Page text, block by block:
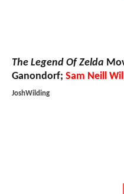
The Legend Of Zelda
Ganondorf; Sam Neill
JoshWilding